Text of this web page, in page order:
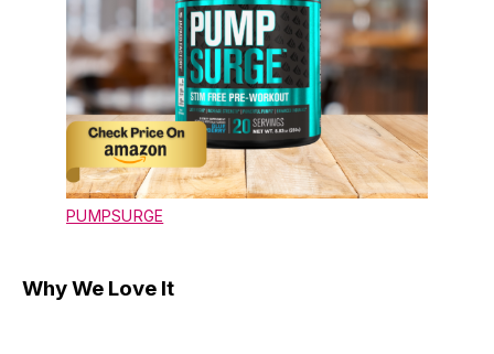
PUMPSURGE
Why We Love It